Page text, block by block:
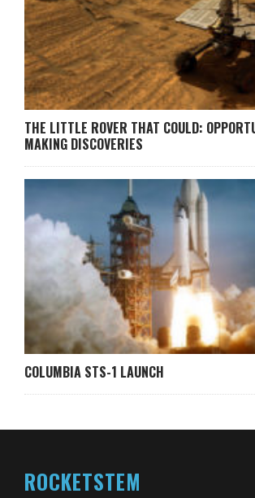
THE LITTLE ROVER THAT COULD:
MAKING DISCOVERIES
COLUMBIA STS-1 LAUNCH
ROCKETSTEM